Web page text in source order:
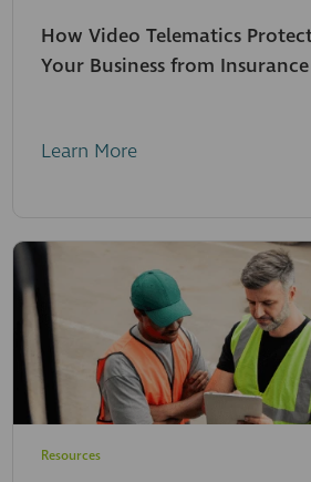
How Video Telematics
Your Business from
Learn More
Resources